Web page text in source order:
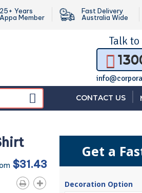
25+ Years
Appa Member
Fast Delivery
Australia Wide
Talk
CONTACT US
$31.43
Get a
Decoration Option